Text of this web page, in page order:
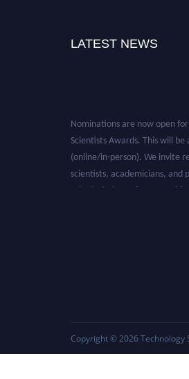
LATEST NEWS
Nominations are now open
Scientists Awards. This will be
(online/in-person). We invite
scientists, academicians, and
submit their CVs for
Copyright © 2026 Technology